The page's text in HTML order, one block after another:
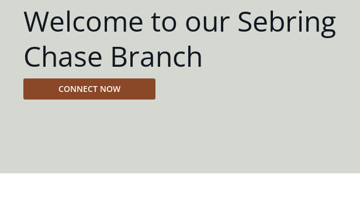
Welcome to our Sebring
Chase Branch
CONNECT NOW